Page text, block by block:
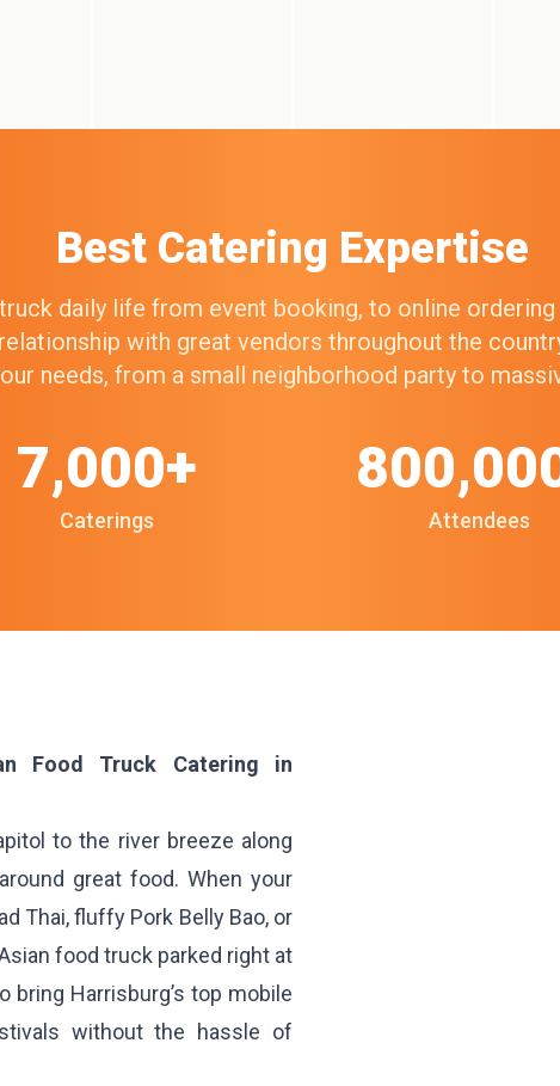
Best Catering Expertise
daily life from event booking, to online
with great vendors throughout the
needs, from a small neighborhood party to
Caterings
7,000+
Attendees
Food Truck Catering in
to the river breeze along
great food. When your
Thai, fluffy Pork Belly Bao, or
food truck parked right at
bring Harrisburg’s top mobile
without the hassle of